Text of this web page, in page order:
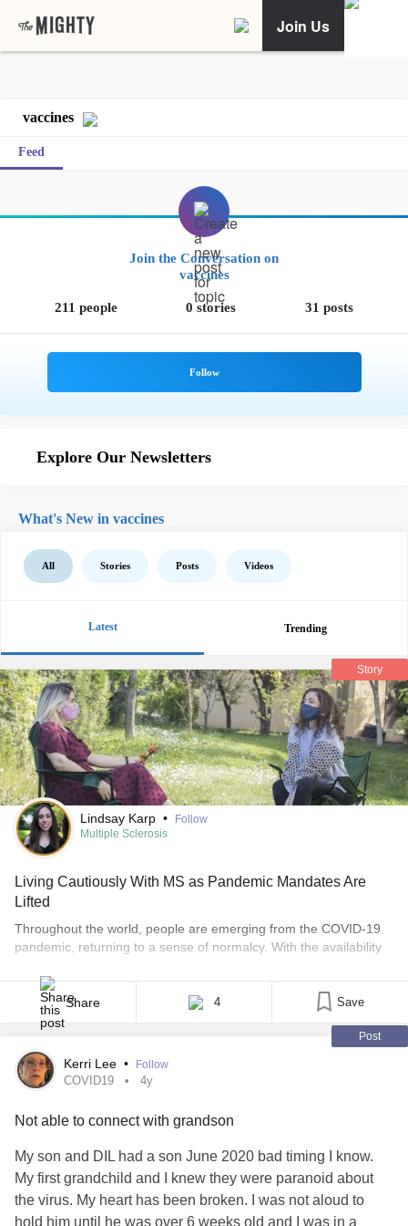
Join Us
vaccines
Feed
Join the Conversation on
vaccines
211 people 0 stories 31 posts
Explore Our Newsletters
What's New in vaccines
All Stories Posts Videos
Latest Trending
Story
Lindsay Karp •
Follow
Multiple Sclerosis
Living Cautiously With MS as Pandemic Mandates Are
Lifted
Throughout the world, people are emerging from the COVID-19
pandemic, returning to a sense of normalcy. With the availability
comfortable gathering indoors without masks and resuming life as
it once was. But this is not the case for everyone. Many of us with
multiple sclerosis [...]
Share 4 Save
Post
Kerri Lee • Follow
COVID19 4y
Not able to connect with grandson
My son and DIL had a son June 2020 bad timing I know.
My first grandchild and I knew they were paranoid about
the virus. My heart has been broken. I was not aloud to
hold him until he was over 6 weeks old and I was in a